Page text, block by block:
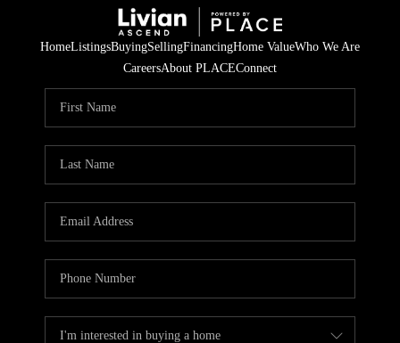
HomeListingsBuyingSellingFinancingHome ValueWho We Are
CareersAbout PLACEConnect